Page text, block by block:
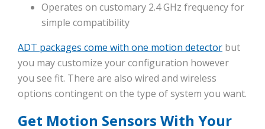
Operates on customary 2.4 GHz frequency for
simple compatibility
ADT packages come with one motion detector but
you may customize your configuration however
you see fit. There are also wired and wireless
options contingent on the type of system you want.
Get Motion Sensors With Your